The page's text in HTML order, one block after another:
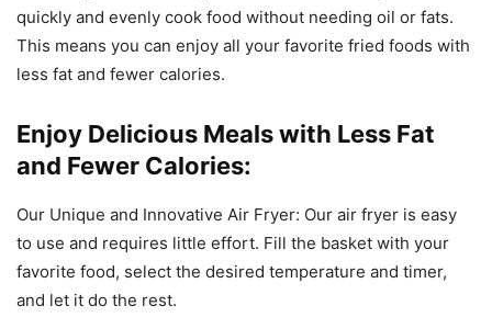
quickly and evenly cook food without needing oil or fats.
This means you can enjoy all your favorite fried foods with
less fat and fewer calories.
Enjoy Delicious Meals with Less Fat
and Fewer Calories:
Our Unique and Innovative Air Fryer: Our air fryer is easy
to use and requires little effort. Fill the basket with your
favorite food, select the desired temperature and timer,
and let it do the rest.